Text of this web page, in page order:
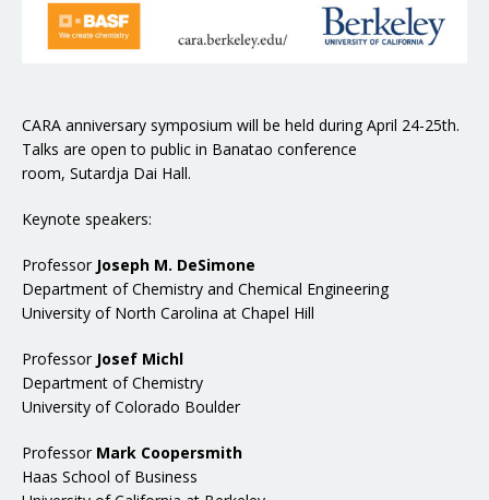
CARA anniversary symposium will be held during April 24-25th.
Talks are open to public in Banatao conference
room, Sutardja Dai Hall.
Keynote speakers:
Professor Joseph M. DeSimone
Department of Chemistry and Chemical Engineering
University of North Carolina at Chapel Hill
Professor Josef Michl
Department of Chemistry
University of Colorado Boulder
Professor Mark Coopersmith
Haas School of Business